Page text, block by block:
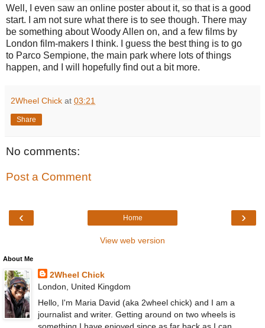
Well, I even saw an online poster about it, so that is a good
start. I am not sure what there is to see though. There may
be something about Woody Allen on, and a few films by
London film-makers I think. I guess the best thing is to go
to Parco Sempione, the main park where lots of things
happen, and I will hopefully find out a bit more.
2Wheel Chick at 03:21
Share
No comments:
Post a Comment
‹ ›
Home
View web version
About Me
2Wheel Chick
London, United Kingdom
Hello, I'm Maria David (aka 2wheel chick) and I am a
journalist and writer. Getting around on two wheels is